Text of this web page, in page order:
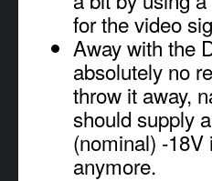
for the video
Away with the
absolutely no
throw it away,
should supply
(nominal) -18V
anymore.